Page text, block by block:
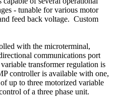
- tunable for various motor
feed back voltage. Custom
with the microterminal,
communications port
transformer regulation is
controller is available with one,
up to three motorized variable
of a three phase unit.